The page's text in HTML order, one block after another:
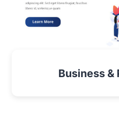
Business &